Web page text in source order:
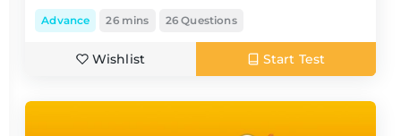
Advance 26 mins 26 Questions
Wishlist Start Test